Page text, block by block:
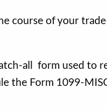
course of your
all form used to
the Form 1099-